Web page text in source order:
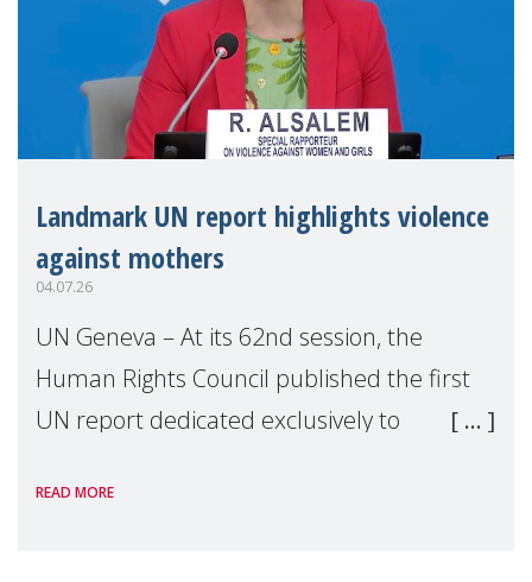
Landmark UN report highlights violence
against mothers
04.07.26
UN Geneva – At its 62nd session, the
Human Rights Council published the first
UN report dedicated exclusively to
Reem Alsalem, the UN Special Rapporteur
READ MORE